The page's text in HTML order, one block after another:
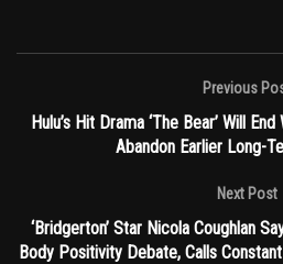
Previous
Hulu’s Hit Drama ‘The Bear’ Will
Abandon Earlier Long-
Next Post
‘Bridgerton’ Star Nicola Coughlan
Body Positivity Debate, Calls